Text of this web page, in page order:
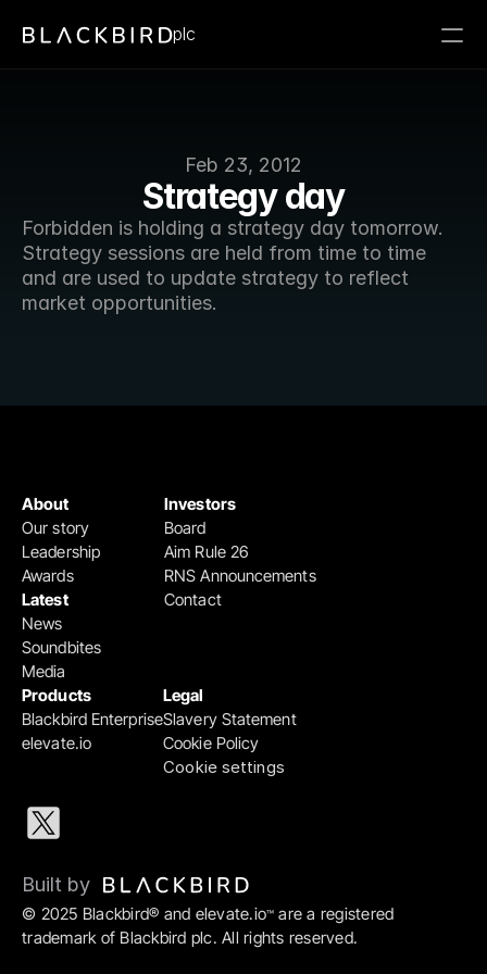
Feb 23, 2012
Strategy day
Forbidden is holding a strategy day tomorrow.
Strategy sessions are held from time to time
and are used to update strategy to reflect
market opportunities.
plc
Products
Blackbird Enterprise
elevate.io
Legal
Slavery Statement
Cookie Policy
Cookie settings
Investors
Board
Aim Rule 26
RNS Announcements
Contact
About
Our story
Leadership
Awards
Latest
News
Soundbites
Media
© 2025 Blackbird® and elevate.io™ are a registered
trademark of Blackbird plc. All rights reserved.
Built by